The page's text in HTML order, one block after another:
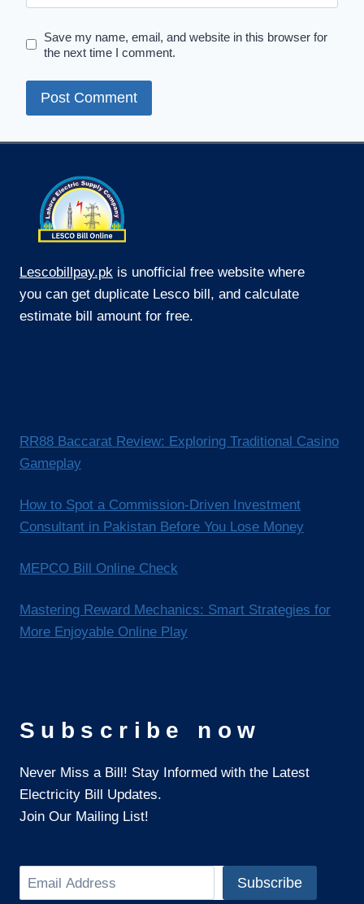
Save my name, email, and website in this browser for
the next time I comment.
Lescobillpay.pk is unofficial free website where
you can get duplicate Lesco bill, and calculate
estimate bill amount for free.
RR88 Baccarat Review: Exploring Traditional Casino
Gameplay
How to Spot a Commission-Driven Investment
Consultant in Pakistan Before You Lose Money
MEPCO Bill Online Check
Mastering Reward Mechanics: Smart Strategies for
More Enjoyable Online Play
Subscribe now
Never Miss a Bill! Stay Informed with the Latest
Electricity Bill Updates.
Join Our Mailing List!
Search Subscribe